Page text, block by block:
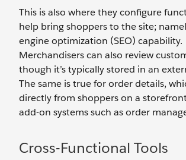
This is also where they configure
help bring shoppers to the site;
engine optimization (SEO) capability.
Merchandisers can also review
though it’s typically stored in an
The same is true for order details,
directly from shoppers on a
add-on systems such as order
Cross-Functional Tools